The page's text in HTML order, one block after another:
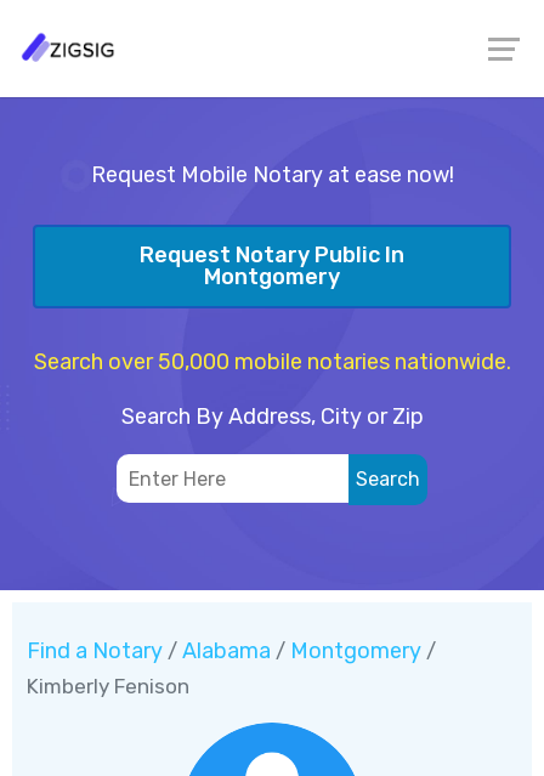
Request Mobile Notary at ease now!
Request Notary Public In
Montgomery
Search over 50,000 mobile notaries nationwide.
Search By Address, City or Zip
Find a Notary / Alabama / Montgomery /
Kimberly Fenison